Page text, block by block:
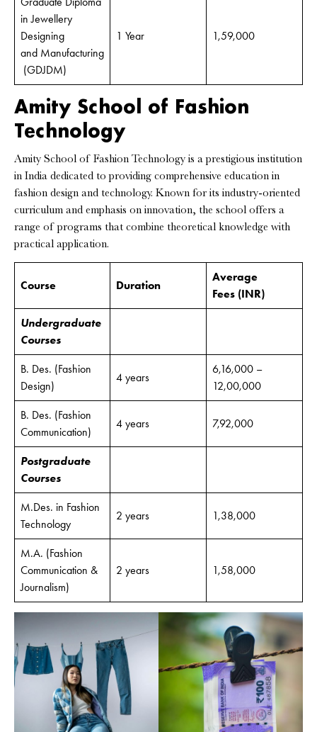
in Jewellery
Designing
and Manufacturing
(GDJDM)
1 Year 1,59,000
Amity School of Fashion
Technology
Amity School of Fashion Technology is a prestigious institution
in India dedicated to providing comprehensive education in
fashion design and technology. Known for its industry-oriented
curriculum and emphasis on innovation, the school offers a
range of programs that combine theoretical knowledge with
practical application.
Course Duration
Average
Fees (INR)
Undergraduate
Courses
B. Des. (Fashion
Design)
4 years
6,16,000 –
12,00,000
B. Des. (Fashion
Communication)
4 years 7,92,000
Postgraduate
Courses
M.Des. in Fashion
Technology
2 years 1,38,000
M.A. (Fashion
Communication &
Journalism)
2 years 1,58,000